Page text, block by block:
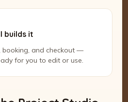
builds it
booking, and checkout —
for you to edit or use.